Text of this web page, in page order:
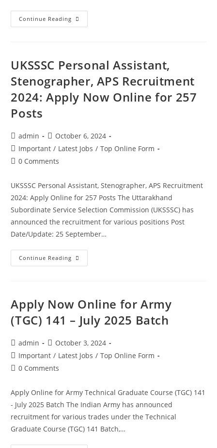
Continue Reading
UKSSSC Personal Assistant,
Stenographer, APS Recruitment
2024: Apply Now Online for 257
Posts
admin
October 6, 2024
Important / Latest Jobs / Top Online Form
0 Comments
UKSSSC Personal Assistant, Stenographer, APS Recruitment
2024: Apply Online for 257 Posts The Uttarakhand
Subordinate Service Selection Commission (UKSSSC) has
announced the recruitment for various positions Post
Date/Update: 25 September…
Continue Reading
Apply Now Online for Army
(TGC) 141 – July 2025 Batch
admin
October 3, 2024
Important / Latest Jobs / Top Online Form
0 Comments
Apply Online for Army Technical Graduate Course (TGC) 141
- July 2025 Batch The Indian Army has announced
recruitment for various trades under the Technical
Graduate Course (TGC) 141 Batch,…